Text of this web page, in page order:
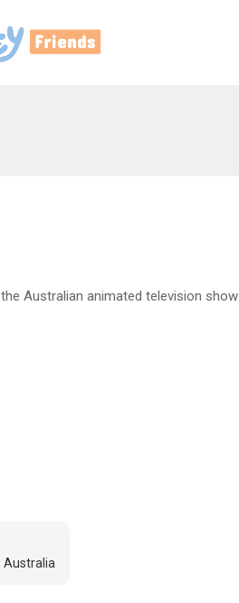
Australian animated television show
Australia